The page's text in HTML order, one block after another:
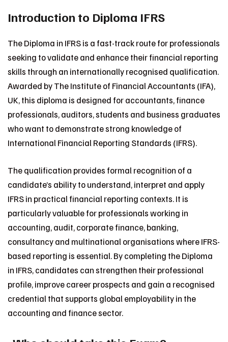
Introduction to Diploma IFRS
The Diploma in IFRS is a fast-track route for professionals
seeking to validate and enhance their financial reporting
skills through an internationally recognised qualification.
Awarded by The Institute of Financial Accountants (IFA),
UK, this diploma is designed for accountants, finance
professionals, auditors, students and business graduates
who want to demonstrate strong knowledge of
International Financial Reporting Standards (IFRS).
The qualification provides formal recognition of a
candidate’s ability to understand, interpret and apply
IFRS in practical financial reporting contexts. It is
particularly valuable for professionals working in
accounting, audit, corporate finance, banking,
consultancy and multinational organisations where IFRS-
based reporting is essential. By completing the Diploma
in IFRS, candidates can strengthen their professional
profile, improve career prospects and gain a recognised
credential that supports global employability in the
accounting and finance sector.